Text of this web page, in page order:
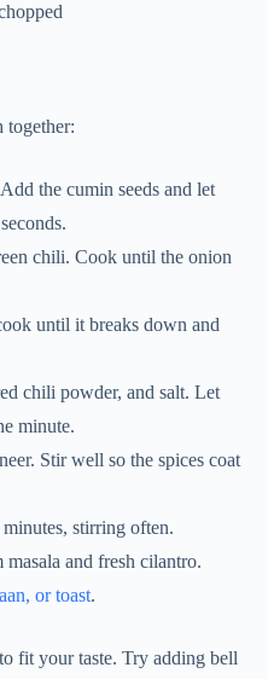
together:
the cumin seeds and let
chili. Cook until the onion
until it breaks down and
chili powder, and salt. Let
minute.
Stir well so the spices coat
stirring often.
and fresh cilantro.
or toast.
fit your taste. Try adding bell